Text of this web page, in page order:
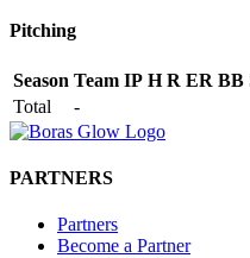
Pitching
Season Team IP H R ER BB
Total
-
PARTNERS
Partners
Become a Partner